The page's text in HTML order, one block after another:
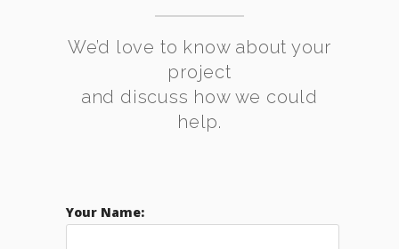
We’d love to know about your
project
and discuss how we could
help.
Your Name: